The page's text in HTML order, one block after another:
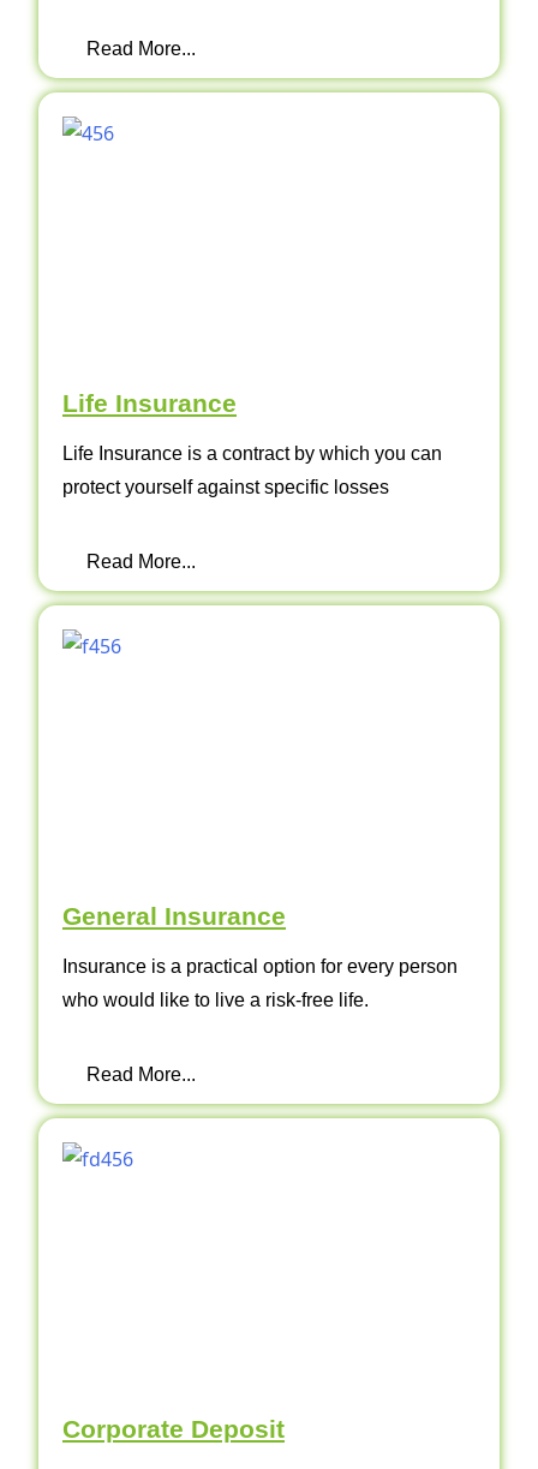
Read More...
Life Insurance
Life Insurance is a contract by which you can
protect yourself against specific losses
Read More...
General Insurance
Insurance is a practical option for every person
who would like to live a risk-free life.
Read More...
Corporate Deposit